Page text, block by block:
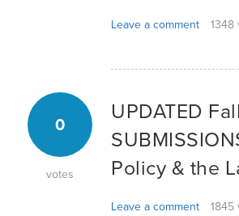
Leave a comment 1348
0
votes
UPDATED
Policy & the
Leave a comment 1845